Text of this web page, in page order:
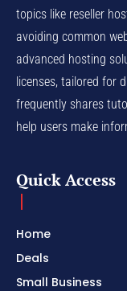
topics like reseller
avoiding common
advanced hosting
licenses, tailored for
frequently shares
help users make
Quick Access
Home
Deals
Small Business